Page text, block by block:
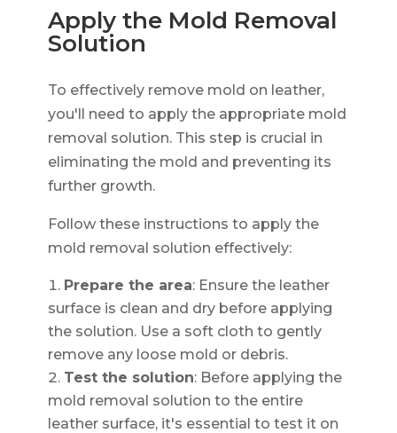
Apply the Mold Removal
Solution
To effectively remove mold on leather,
you'll need to apply the appropriate mold
removal solution. This step is crucial in
eliminating the mold and preventing its
further growth.
Follow these instructions to apply the
mold removal solution effectively:
Prepare the area: Ensure the leather
surface is clean and dry before applying
the solution. Use a soft cloth to gently
remove any loose mold or debris.
Test the solution: Before applying the
mold removal solution to the entire
leather surface, it's essential to test it on